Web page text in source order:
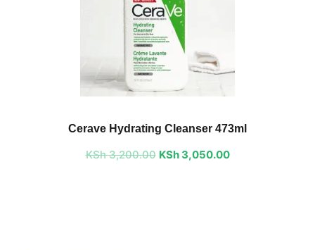
Cerave Hydrating Cleanser 473ml
KSh3,200.00
was:
KSh 3,200.00.
KSh3,050.00KSh 3,050.00.